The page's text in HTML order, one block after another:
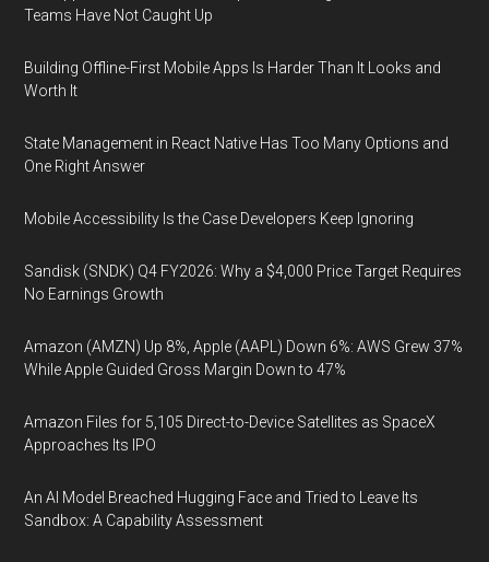
Teams Have Not Caught Up
Building Offline-First Mobile Apps Is Harder Than It Looks and
Worth It
State Management in React Native Has Too Many Options and
One Right Answer
Mobile Accessibility Is the Case Developers Keep Ignoring
Sandisk (SNDK) Q4 FY2026: Why a $4,000 Price Target Requires
No Earnings Growth
Amazon (AMZN) Up 8%, Apple (AAPL) Down 6%: AWS Grew 37%
While Apple Guided Gross Margin Down to 47%
Amazon Files for 5,105 Direct-to-Device Satellites as SpaceX
Approaches Its IPO
An AI Model Breached Hugging Face and Tried to Leave Its
Sandbox: A Capability Assessment